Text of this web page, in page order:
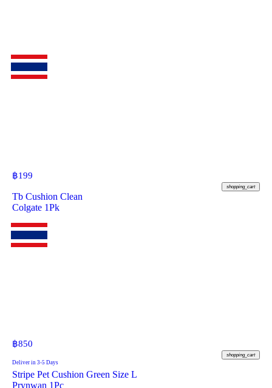
฿199
shopping_cart
Tb Cushion Clean
Colgate 1Pk
฿850
shopping_cart
Deliver in 3-5 Days
Stripe Pet Cushion Green Size L
Prynwan 1Pc